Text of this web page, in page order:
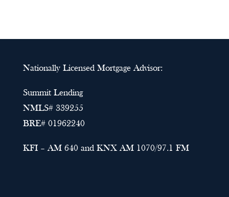
Nationally Licensed Mortgage Advisor:
Summit Lending
NMLS# 339255
BRE# 01962240
KFI – AM 640 and KNX AM 1070/97.1 FM